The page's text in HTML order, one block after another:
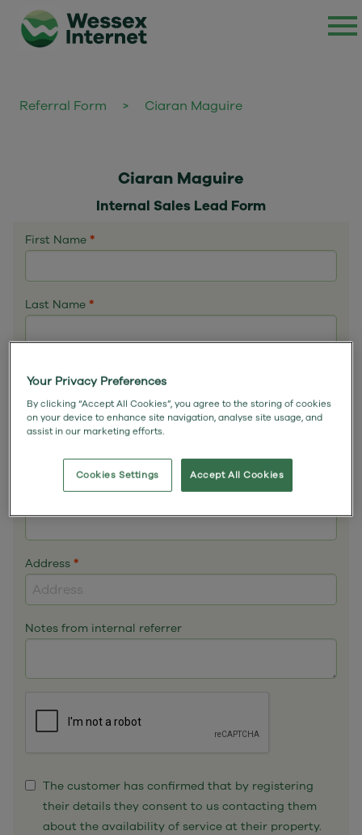
Referral Form > Ciaran Maguire
Ciaran Maguire
Internal Sales Lead Form
First Name *
Last Name *
Phone*
Address *
Notes from internal referrer
The customer has confirmed that by registering
their details they consent to us contacting them
about the availability of service at their property.
Your Privacy Preferences
By clicking “Accept All Cookies”, you agree to the storing of cookies
on your device to enhance site navigation, analyse site usage, and
assist in our marketing efforts.
Accept All Cookies
Cookies Settings